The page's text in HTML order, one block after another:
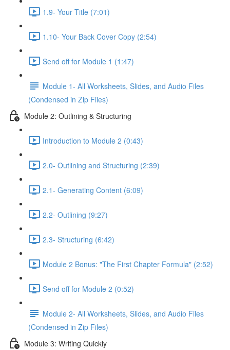
1.9- Your Title (7:01)
1.10- Your Back Cover Copy (2:54)
Send off for Module 1 (1:47)
Module 1- All Worksheets, Slides, and Audio Files
(Condensed in Zip Files)
Module 2: Outlining & Structuring
Introduction to Module 2 (0:43)
2.0- Outlining and Structuring (2:39)
2.1- Generating Content (6:09)
2.2- Outlining (9:27)
2.3- Structuring (6:42)
Module 2 Bonus: "The First Chapter Formula" (2:52)
Send off for Module 2 (0:52)
Module 2- All Worksheets, Slides, and Audio Files
(Condensed in Zip Files)
Module 3: Writing Quickly